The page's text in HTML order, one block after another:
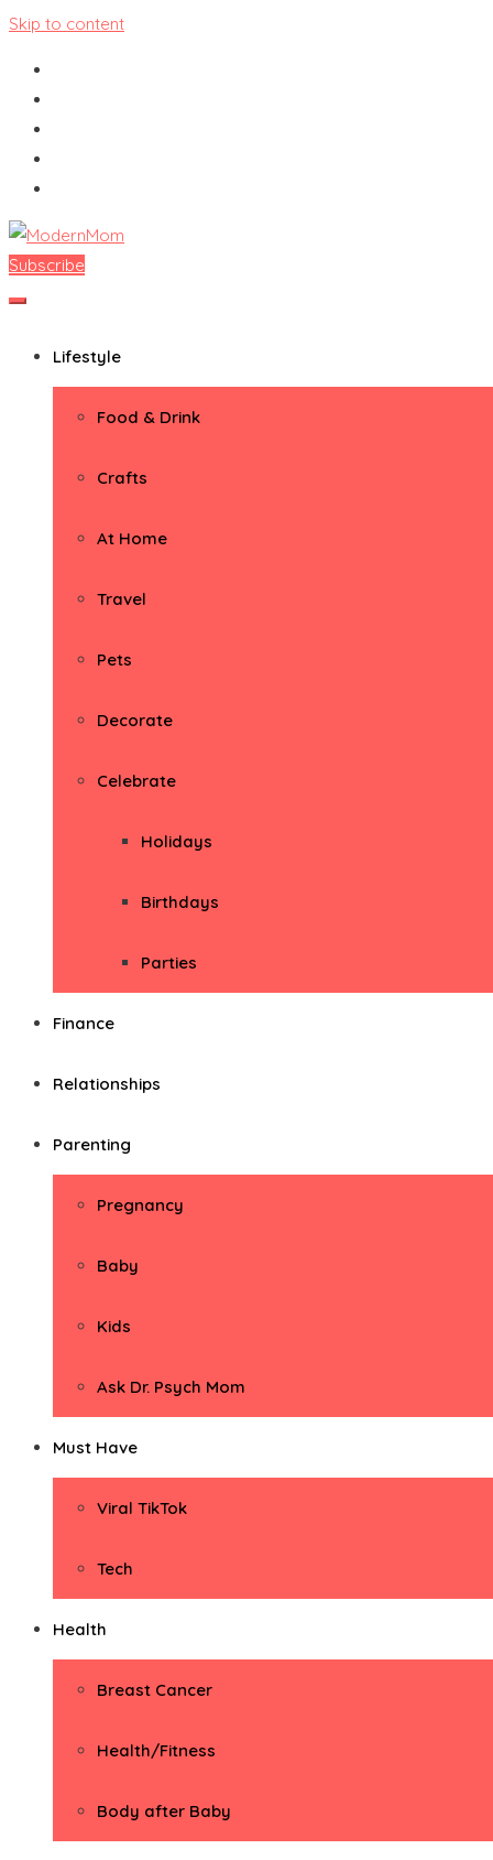
Skip to content
ModernMom
Premiere Destination for Moms
Subscribe
Lifestyle
Food & Drink
Crafts
At Home
Travel
Pets
Decorate
Celebrate
Holidays
Birthdays
Parties
Finance
Relationships
Parenting
Pregnancy
Baby
Kids
Ask Dr. Psych Mom
Must Have
Viral TikTok
Tech
Health
Breast Cancer
Health/Fitness
Body after Baby